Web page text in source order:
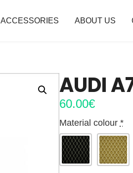
ACCESSORIES ABOUT US
AUDI
60.00€
Material colour *